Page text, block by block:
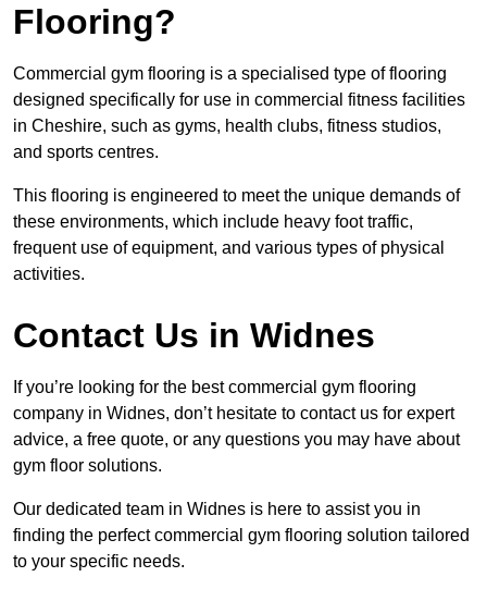
Flooring?
Commercial gym flooring is a specialised type of flooring
designed specifically for use in commercial fitness facilities
in Cheshire, such as gyms, health clubs, fitness studios,
and sports centres.
This flooring is engineered to meet the unique demands of
these environments, which include heavy foot traffic,
frequent use of equipment, and various types of physical
activities.
Contact Us in Widnes
If you’re looking for the best commercial gym flooring
company in Widnes, don’t hesitate to contact us for expert
advice, a free quote, or any questions you may have about
gym floor solutions.
Our dedicated team in Widnes is here to assist you in
finding the perfect commercial gym flooring solution tailored
to your specific needs.